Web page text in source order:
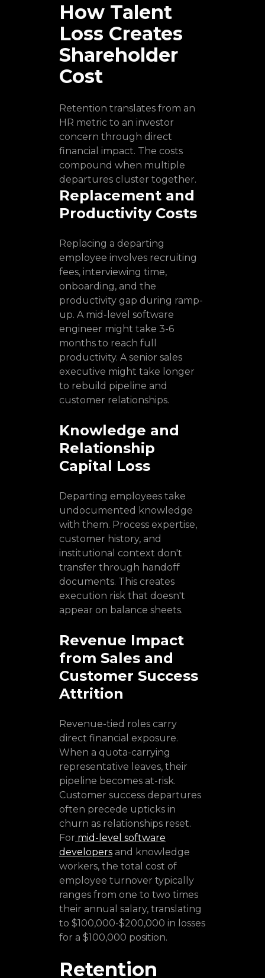
How Talent
Loss Creates
Shareholder
Cost
Retention translates from an
HR metric to an investor
concern through direct
financial impact. The costs
compound when multiple
departures cluster together.
Replacement and
Productivity Costs
Replacing a departing
employee involves recruiting
fees, interviewing time,
onboarding, and the
productivity gap during ramp-
up. A mid-level software
engineer might take 3-6
months to reach full
productivity. A senior sales
executive might take longer
to rebuild pipeline and
customer relationships.
Knowledge and
Relationship
Capital Loss
Departing employees take
undocumented knowledge
with them. Process expertise,
customer history, and
institutional context don't
transfer through handoff
documents. This creates
execution risk that doesn't
appear on balance sheets.
Revenue Impact
from Sales and
Customer Success
Attrition
Revenue-tied roles carry
direct financial exposure.
When a quota-carrying
representative leaves, their
pipeline becomes at-risk.
Customer success departures
often precede upticks in
churn as relationships reset.
For mid-level software
developers and knowledge
workers, the total cost of
employee turnover typically
ranges from one to two times
their annual salary, translating
to $100,000-$200,000 in losses
for a $100,000 position.
Retention